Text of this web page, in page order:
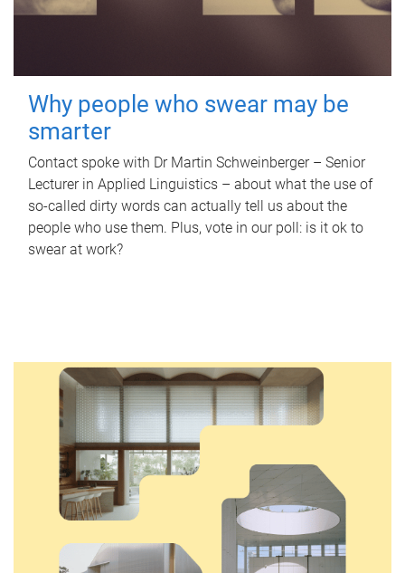
Why people who swear may be
smarter
Contact spoke with Dr Martin Schweinberger – Senior
Lecturer in Applied Linguistics – about what the use of
so-called dirty words can actually tell us about the
people who use them. Plus, vote in our poll: is it ok to
swear at work?